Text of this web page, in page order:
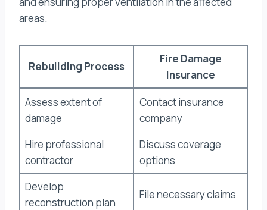
areas.
Rebuilding Process
Fire Damage
Insurance
Assess extent of
damage
Contact insurance
company
Hire professional
contractor
Discuss coverage
options
Develop
reconstruction plan
File necessary claims